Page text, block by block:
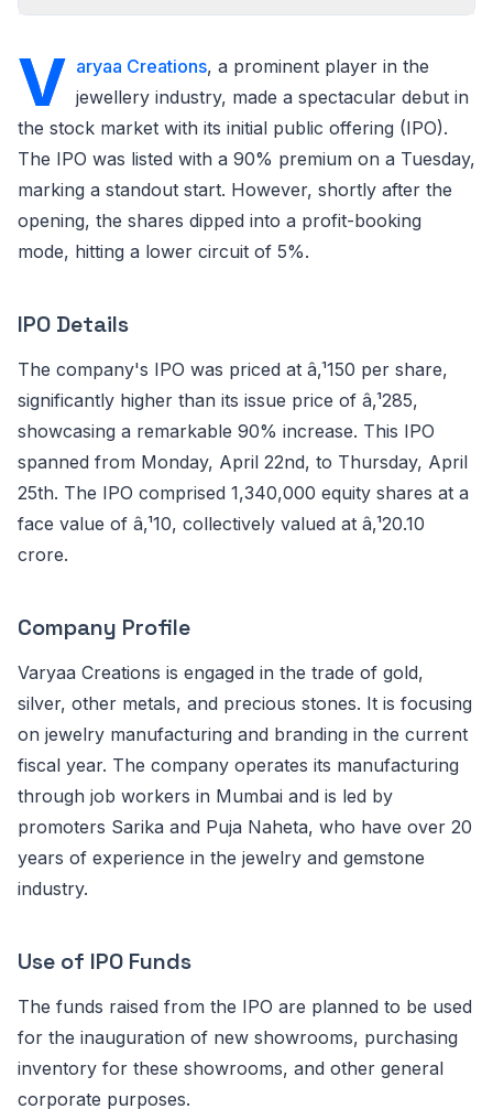
V aryaa Creations, a prominent player in the
jewellery industry, made a spectacular debut in
the stock market with its initial public offering (IPO).
The IPO was listed with a 90% premium on a Tuesday,
marking a standout start. However, shortly after the
opening, the shares dipped into a profit-booking
mode, hitting a lower circuit of 5%.
IPO Details
The company's IPO was priced at â‚¹150 per share,
significantly higher than its issue price of â‚¹285,
showcasing a remarkable 90% increase. This IPO
spanned from Monday, April 22nd, to Thursday, April
25th. The IPO comprised 1,340,000 equity shares at a
face value of â‚¹10, collectively valued at â‚¹20.10
crore.
Company Profile
Varyaa Creations is engaged in the trade of gold,
silver, other metals, and precious stones. It is focusing
on jewelry manufacturing and branding in the current
fiscal year. The company operates its manufacturing
through job workers in Mumbai and is led by
promoters Sarika and Puja Naheta, who have over 20
years of experience in the jewelry and gemstone
industry.
Use of IPO Funds
The funds raised from the IPO are planned to be used
for the inauguration of new showrooms, purchasing
inventory for these showrooms, and other general
corporate purposes.